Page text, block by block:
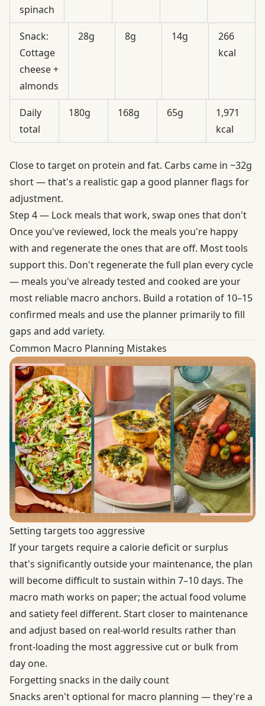
spinach
Snack:
Cottage
cheese +
almonds
28g 8g 14g
266
kcal
Daily
total
180g 168g 65g
1,971
kcal
Close to target on protein and fat. Carbs came in ~32g
short — that's a realistic gap a good planner flags for
adjustment.
Step 4 — Lock meals that work, swap ones that don't
Once you've reviewed, lock the meals you're happy
with and regenerate the ones that are off. Most tools
support this. Don't regenerate the full plan every cycle
— meals you've already tested and cooked are your
most reliable macro anchors. Build a rotation of 10–15
confirmed meals and use the planner primarily to fill
gaps and add variety.
Common Macro Planning Mistakes
Setting targets too aggressive
If your targets require a calorie deficit or surplus
that's significantly outside your maintenance, the plan
will become difficult to sustain within 7–10 days. The
macro math works on paper; the actual food volume
and satiety feel different. Start closer to maintenance
and adjust based on real-world results rather than
front-loading the most aggressive cut or bulk from
day one.
Forgetting snacks in the daily count
Snacks aren't optional for macro planning — they're a